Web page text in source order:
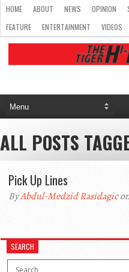
HOME ABOUT NEWS OPINION
FEATURE
ENTERTAINMENT VIDEOS
ALL POSTS
Pick Up Lines
ByAbdul-Medzid Rasidagic
SEARCH